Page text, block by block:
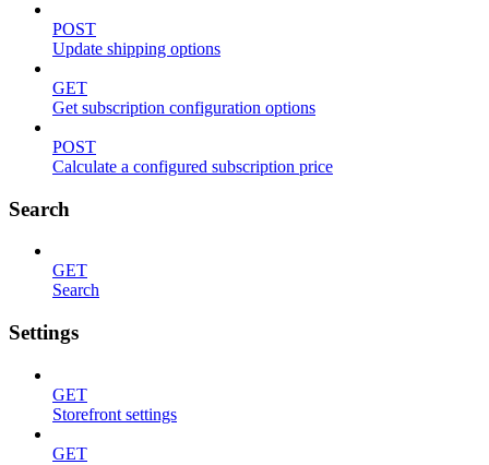
POST
Update shipping options
GET
Get subscription configuration options
POST
Calculate a configured subscription price
Search
GET
Search
Settings
GET
Storefront settings
GET